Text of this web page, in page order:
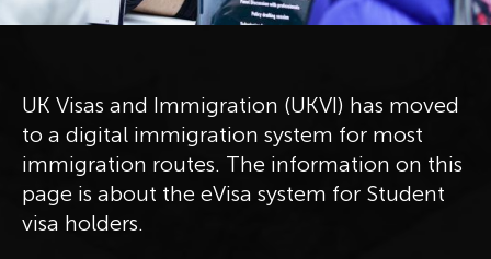
UK Visas and Immigration (UKVI) has moved
to a digital immigration system for most
immigration routes. The information on this
page is about the eVisa system for Student
visa holders.